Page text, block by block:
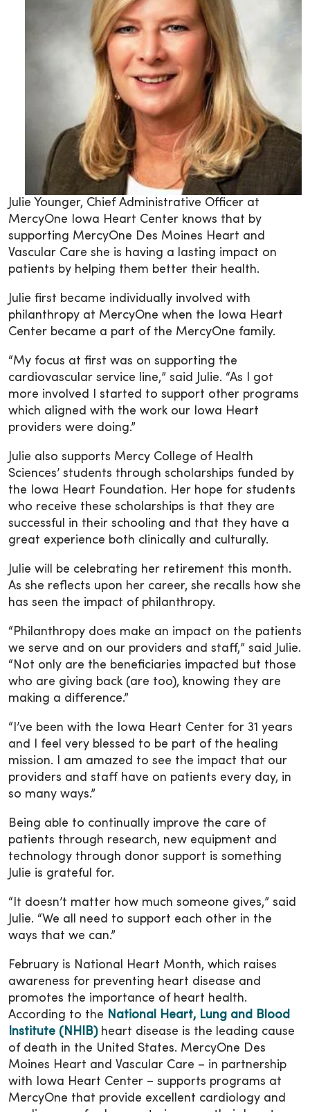
Julie Younger, Chief Administrative Officer at
MercyOne Iowa Heart Center knows that by
supporting MercyOne Des Moines Heart and
Vascular Care she is having a lasting impact on
patients by helping them better their health.
Julie first became individually involved with
philanthropy at MercyOne when the Iowa Heart
Center became a part of the MercyOne family.
“My focus at first was on supporting the
cardiovascular service line,” said Julie. “As I got
more involved I started to support other programs
which aligned with the work our Iowa Heart
providers were doing.”
Julie also supports Mercy College of Health
Sciences’ students through scholarships funded by
the Iowa Heart Foundation. Her hope for students
who receive these scholarships is that they are
successful in their schooling and that they have a
great experience both clinically and culturally.
Julie will be celebrating her retirement this month.
As she reflects upon her career, she recalls how she
has seen the impact of philanthropy.
“Philanthropy does make an impact on the patients
we serve and on our providers and staff,” said Julie.
“Not only are the beneficiaries impacted but those
who are giving back (are too), knowing they are
making a difference.”
“I’ve been with the Iowa Heart Center for 31 years
and I feel very blessed to be part of the healing
mission. I am amazed to see the impact that our
providers and staff have on patients every day, in
so many ways.”
Being able to continually improve the care of
patients through research, new equipment and
technology through donor support is something
Julie is grateful for.
“It doesn’t matter how much someone gives,” said
Julie. “We all need to support each other in the
ways that we can.”
February is National Heart Month, which raises
awareness for preventing heart disease and
promotes the importance of heart health.
According to the National Heart, Lung and Blood
Institute (NHIB)heart disease is the leading cause
of death in the United States. MercyOne Des
Moines Heart and Vascular Care – in partnership
with Iowa Heart Center – supports programs at
MercyOne that provide excellent cardiology and